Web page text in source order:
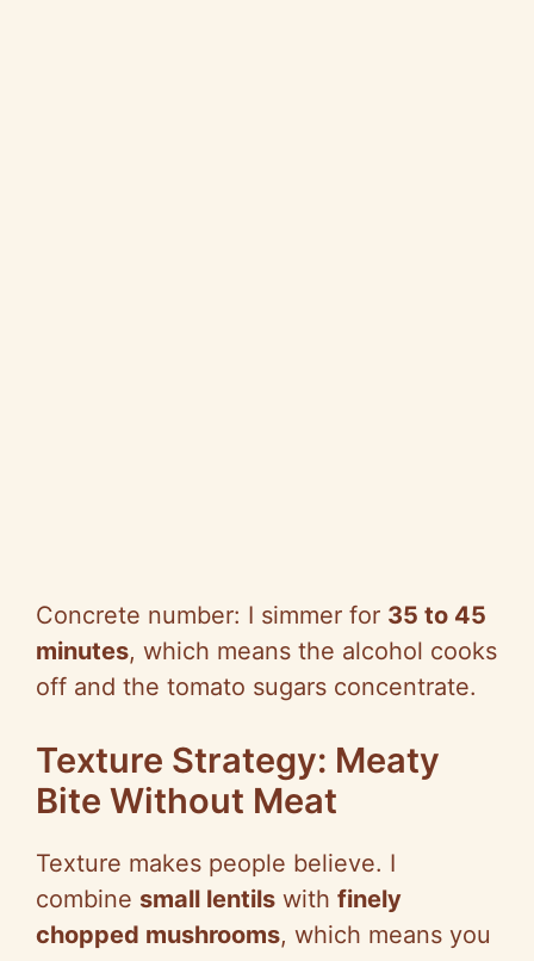
Concrete number: I simmer for 35 to 45
minutes, which means the alcohol cooks
off and the tomato sugars concentrate.
Texture Strategy: Meaty
Bite Without Meat
Texture makes people believe. I
combine small lentils with finely
chopped mushrooms, which means you